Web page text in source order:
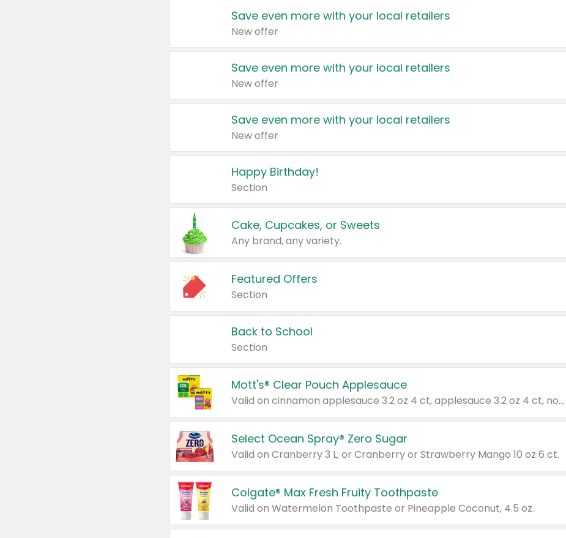
Save even more with your local retailers
New offer
Save even more with your local retailers
New offer
Save even more with your local retailers
New offer
Happy Birthday!
Section
Cake, Cupcakes, or Sweets
Any brand, any variety.
Featured Offers
Section
Back to School
Section
Mott's® Clear Pouch Applesauce
Valid on cinnamon applesauce 3.2 oz 4 ct, applesauce 3.2 oz 4 ct, no sugar added applesauce 3.2 oz 4 ct, or fruit smoothie mixed berry 4.2 oz 4 ct.
Select Ocean Spray® Zero Sugar
Valid on Cranberry 3 L; or Cranberry or Strawberry Mango 10 oz 6 ct.
Colgate® Max Fresh Fruity Toothpaste
Valid on Watermelon Toothpaste or Pineapple Coconut, 4.5 oz.